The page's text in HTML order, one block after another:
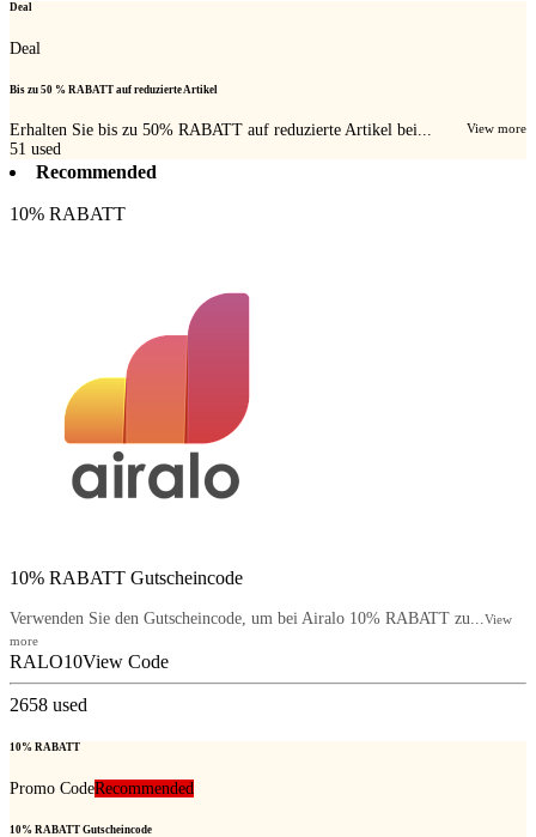
Deal
Deal
Bis zu 50 % RABATT auf reduzierte Artikel
Erhalten Sie bis zu 50% RABATT auf reduzierte Artikel bei... View more
51 used
Recommended
10% RABATT
10% RABATT Gutscheincode
Verwenden Sie den Gutscheincode, um bei Airalo 10% RABATT zu...View
more
RALO10View Code
2658 used
10% RABATT
Promo CodeRecommended
10% RABATT Gutscheincode